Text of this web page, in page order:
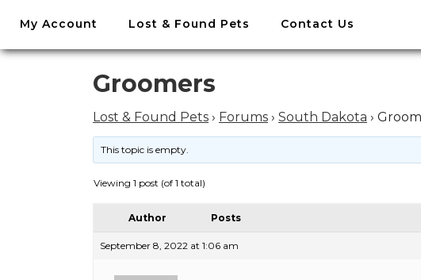
Skip
content
My Account Lost & Found Pets Contact Us
Groomers
Lost & Found Pets › Forums › South Dakota ›
This topic is empty.
Viewing 1 post (of 1 total)
Author Posts
September 8, 2022 at 1:06 am